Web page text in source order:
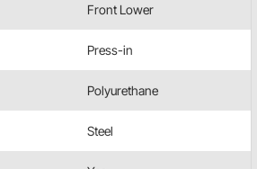
Front Lower
Press-in
Polyurethane
Steel